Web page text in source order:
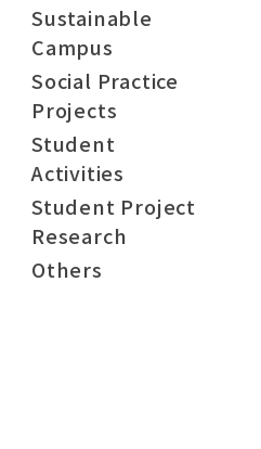
Sustainable
Campus
Social Practice
Projects
Student
Activities
Student Project
Research
Others